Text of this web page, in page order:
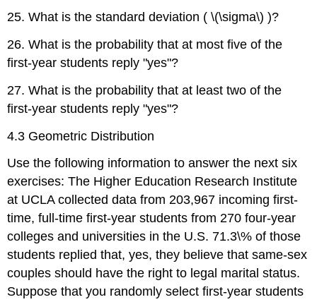
25. What is the standard deviation ( \(\sigma\) )?
26. What is the probability that at most five of the
first-year students reply "yes"?
27. What is the probability that at least two of the
first-year students reply "yes"?
4.3 Geometric Distribution
Use the following information to answer the next six
exercises: The Higher Education Research Institute
at UCLA collected data from 203,967 incoming first-
time, full-time first-year students from 270 four-year
colleges and universities in the U.S. 71.3\% of those
students replied that, yes, they believe that same-sex
couples should have the right to legal marital status.
Suppose that you randomly select first-year students